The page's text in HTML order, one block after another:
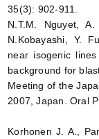
35(3): 902-911.
N.T.M. Nguyet, A.
N.Kobayashi, Y.
near isogenic
background for
Meeting of the
2007, Japan. Oral
Korhonen J. A.,